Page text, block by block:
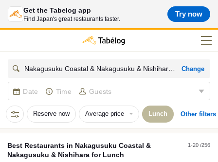
Get the Tabelog app
Find Japan's great restaurants faster.
Try now
Nakagusuku Coastal & Nakagusuku & Nishihara Change
Date Time Guests
Reserve now Average price Lunch Other filters
Best Restaurants in Nakagusuku Coastal &
Nakagusuku & Nishihara for Lunch
1-20 /256